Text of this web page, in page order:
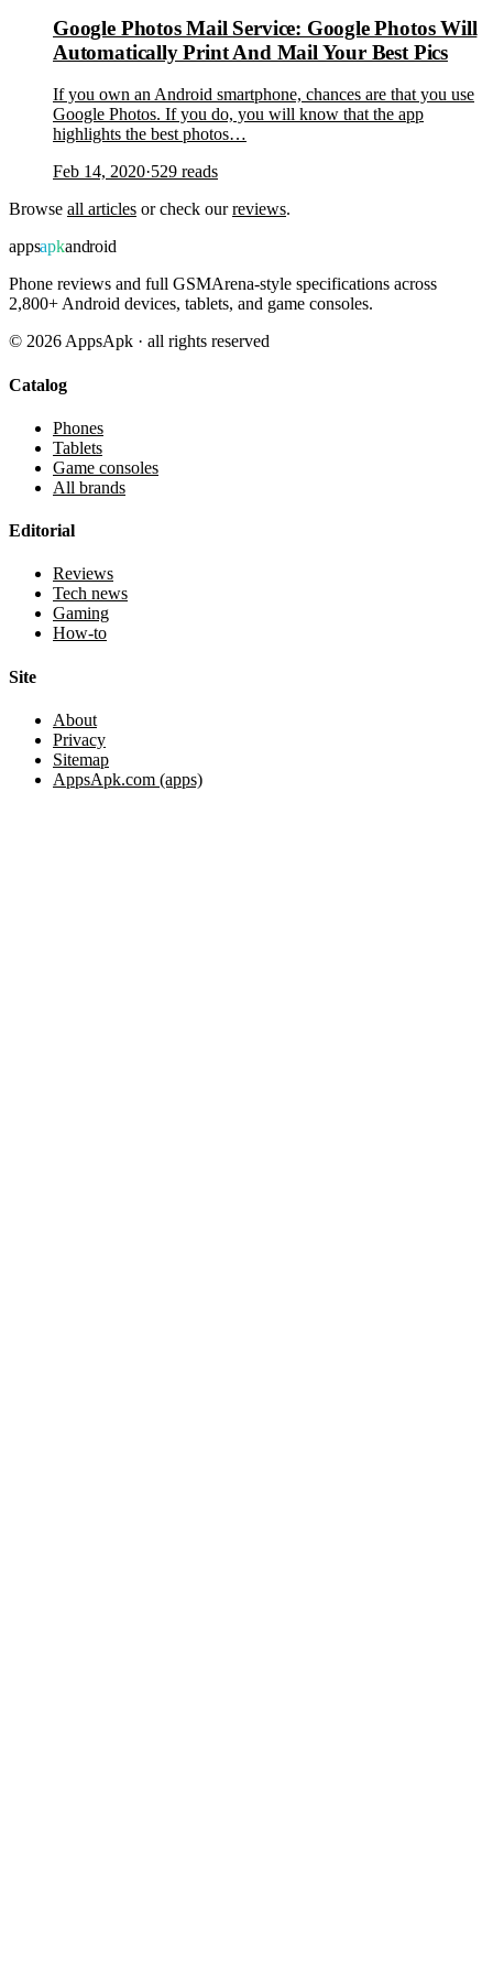
Google Photos Mail Service: Google Photos Will
Automatically Print And Mail Your Best Pics
If you own an Android smartphone, chances are that you use
Google Photos. If you do, you will know that the app
highlights the best photos…
Feb 14, 2020·529 reads
Browse all articles or check ourreviews.
appsapkandroid
Phone reviews and full GSMArena-style specifications across
2,800+ Android devices, tablets, and game consoles.
© 2026 AppsApk · all rights reserved
Catalog
Phones
Tablets
Game consoles
All brands
Editorial
Reviews
Tech news
Gaming
How-to
Site
About
Privacy
Sitemap
AppsApk.com (apps)